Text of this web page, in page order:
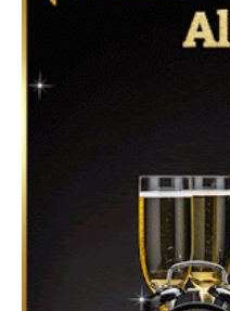
Feliz Año Nuevo 2024:
GIF para Compartir en
Instagram